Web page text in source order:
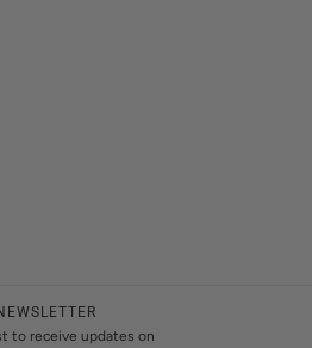
to receive updates on